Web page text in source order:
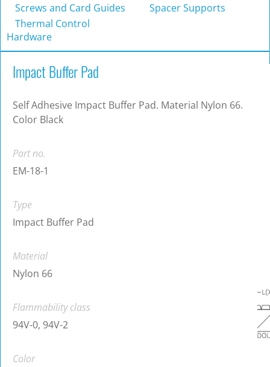
Screws and Card Guides
Spacer Supports
Thermal Control
Hardware
Impact Buffer Pad
Self Adhesive Impact Buffer Pad. Material Nylon 66.
Color Black
Part no.
EM-18-1
Type
Impact Buffer Pad
Material
Nylon 66
Flammability class
94V-0, 94V-2
Color